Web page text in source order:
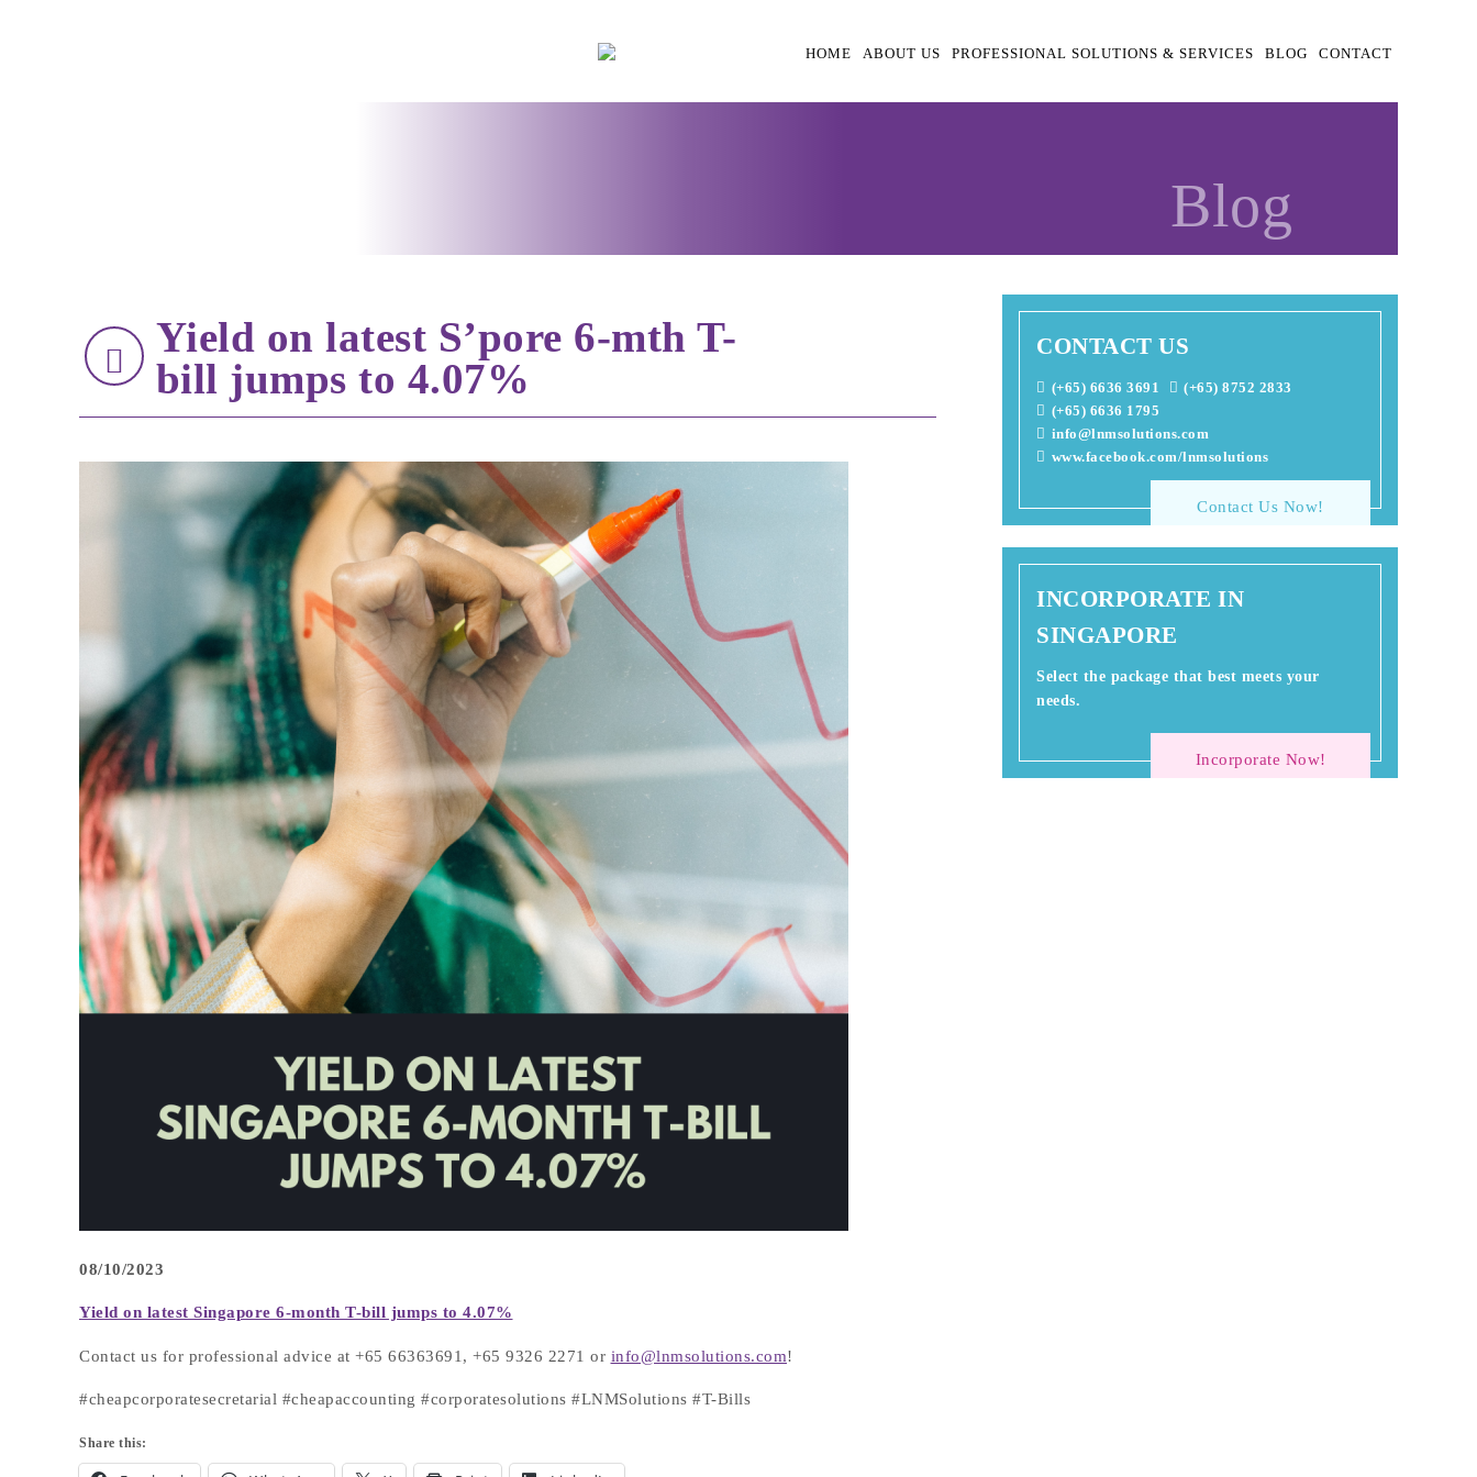
HOME ABOUT US PROFESSIONAL SOLUTIONS & SERVICES BLOG CONTACT
Blog
Yield on latest S’pore 6-mth T-
bill jumps to 4.07%
08/10/2023
Yield on latest Singapore 6-month T-bill jumps to 4.07%
Contact us for professional advice at +65 66363691, +65 9326 2271 or info@lnmsolutions.com!
#cheapcorporatesecretarial #cheapaccounting #corporatesolutions #LNMSolutions #T-Bills
Share this:
CONTACT US
(+65) 6636 3691
(+65) 8752 2833
(+65) 6636 1795
info@lnmsolutions.com
www.facebook.com/lnmsolutions
Contact Us Now!
INCORPORATE IN
SINGAPORE
Select the package that best meets your
needs.
Incorporate Now!